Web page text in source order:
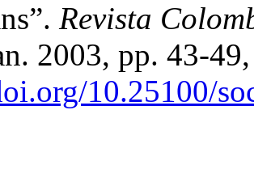
Revista
2003, pp. 43-49,
10.25100/